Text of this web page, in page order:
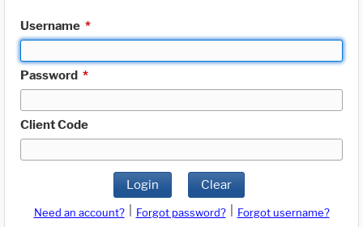
Username *
Password *
Client Code
Login Clear
Need an account? Forgot password?
Forgot username?